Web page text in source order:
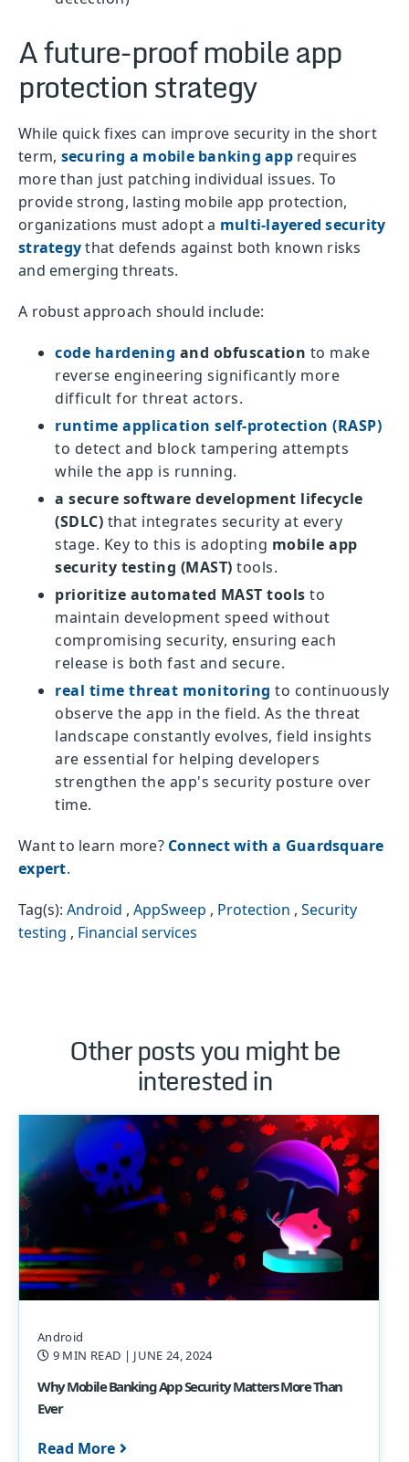
A future-proof mobile app
protection strategy
While quick fixes can improve security in the short
term, securing a mobile banking apprequires
more than just patching individual issues. To
provide strong, lasting mobile app protection,
organizations must adopt a multi-layered security
strategythat defends against both known risks
and emerging threats.
A robust approach should include:
code hardening and obfuscation to make
reverse engineering significantly more
difficult for threat actors.
runtime application self-protection (RASP)
to detect and block tampering attempts
while the app is running.
a secure software development lifecycle
(SDLC) that integrates security at every
stage. Key to this is adopting mobile app
security testing (MAST) tools.
prioritize automated MAST tools to
maintain development speed without
compromising security, ensuring each
release is both fast and secure.
real time threat monitoring to continuously
observe the app in the field. As the threat
landscape constantly evolves, field insights
are essential for helping developers
strengthen the app's security posture over
time.
Want to learn more? Connect with a Guardsquare
expert.
Tag(s): Android , AppSweep , Protection , Security
testing , Financial services
Other posts you might be
interested in
Android
9 MIN READ | JUNE 24, 2024
Why Mobile Banking App Security Matters More Than
Ever
Read More